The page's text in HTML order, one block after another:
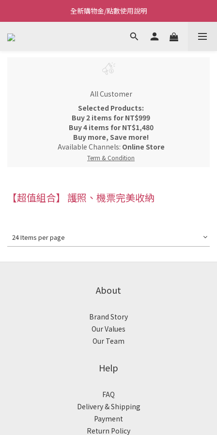
Welcome~私藏生活~
全新購物金/點數使用說明
Welcome~私藏生活~
All Customer
Selected Products:
Buy 2 items for NT$999
Buy 4 items for NT$1,480
Buy more, Save more!
Available Channels: Online Store
Term & Condition
【超值組合】 護照、機票完美收納
24 Items per page
About
Brand Story
Our Values
Our Team
Help
FAQ
Delivery & Shipping
Payment
Return Policy